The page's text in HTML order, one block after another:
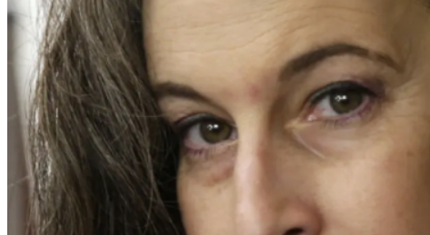
The coroner's pathologist, Dr. Montez, who never completed
Reuter's upper left chest that exited her upper arm occurred,
Montez also testified that a shot that entered the right side of
was a "defensive wound" as Reuter was protecting her baby.
Ms. Yang never had a real chance at trial of explaining that
Murder of the Unborn Child. She was sentenced to two terms of
In June of 2017, John Larsen and I became involved in this
Larsen was the original Evidence Response Team Leader for
career with a heavy interest in forensic photography.